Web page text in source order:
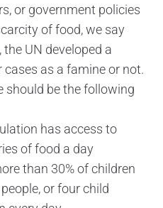
or government policies
of food, we say
UN developed a
as a famine or not.
should be the following
has access to
of food a day
than 30% of children
or four child